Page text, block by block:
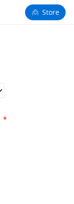
Store
*